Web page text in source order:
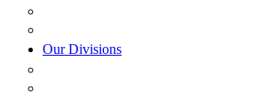
Our Divisions